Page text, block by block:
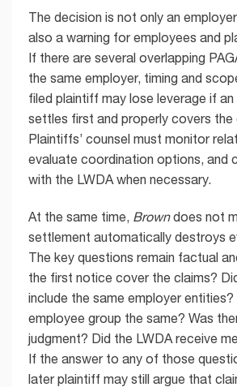
The decision is not only an
also a warning for employees and
If there are several overlapping
the same employer, timing and
filed plaintiff may lose leverage if an
settles first and properly covers the
Plaintiffs’ counsel must monitor
evaluate coordination options, and
with the LWDA when necessary.
At the same time, Browndoes not
settlement automatically destroys
The key questions remain factual
the first notice cover the claims?
include the same employer entities?
employee group the same? Was
judgment? Did the LWDA receive
If the answer to any of those
later plaintiff may still argue that